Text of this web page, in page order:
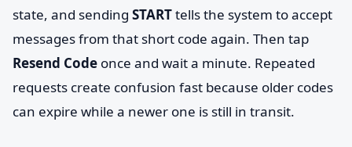
state, and sending STARTtells the system to accept
messages from that short code again. Then tap
Resend Code once and wait a minute. Repeated
requests create confusion fast because older codes
can expire while a newer one is still in transit.